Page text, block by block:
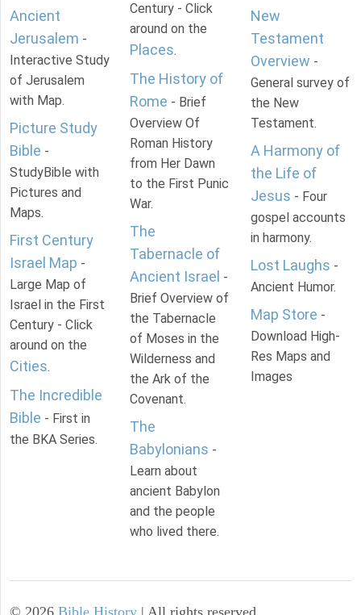
Ancient
Jerusalem -
Interactive Study
of Jerusalem
with Map.
Picture Study
Bible -
StudyBible with
Pictures and
Maps.
First Century
Israel Map -
Large Map of
Israel in the First
Century - Click
around on the
Cities.
The Incredible
Bible - First in
the BKA Series.
Century - Click
around on the
Places.
The History of
Rome - Brief
Overview Of
Roman History
from Her Dawn
to the First Punic
War.
The
Tabernacle of
Ancient Israel -
Brief Overview of
the Tabernacle
of Moses in the
Wilderness and
the Ark of the
Covenant.
The
Babylonians -
Learn about
ancient Babylon
and the people
who lived there.
New
Testament
Overview -
General survey of
the New
Testament.
A Harmony of
the Life of
Jesus - Four
gospel accounts
in harmony.
Lost Laughs -
Ancient Humor.
Map Store -
Download High-
Res Maps and
Images